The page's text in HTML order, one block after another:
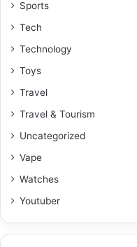
Sports
Tech
Technology
Toys
Travel
Travel & Tourism
Uncategorized
Vape
Watches
Youtuber